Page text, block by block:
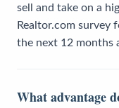
sell and take on a
Realtor.com survey
the next 12 months
What advantage